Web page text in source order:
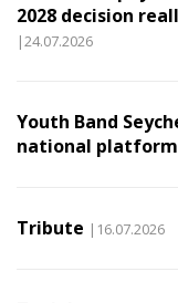
2028 decision
|24.07.2026
Youth Band
national
Tribute |16.07.2026